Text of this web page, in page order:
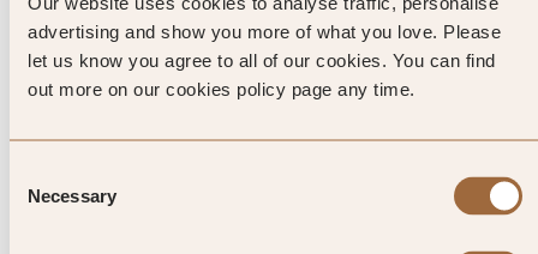
advertising and show you more of what you love. Please
let us know you agree to all of our cookies. You can find
out more on our cookies policy page any time.
Selection
Necessary
JOIN SLH CLUB